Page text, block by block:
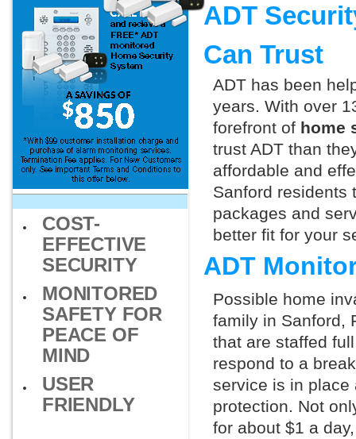
COST-
EFFECTIVE
SECURITY
MONITORED
SAFETY FOR
PEACE OF
MIND
USER
FRIENDLY
ADT
Can Trust
ADT has been
years. With over
forefront of home
trust ADT than
affordable and
Sanford residents
packages and
better fit for your
ADT
Possible home
family in Sanford,
that are staffed
respond to a
service is in place
protection. Not
for about $1 a